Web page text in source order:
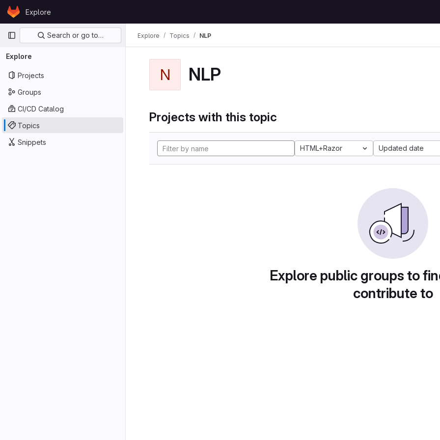
Skip to content
GitLabExplore
Primary navigation
Search or go to…
Explore
Projects
Groups
CI/CD Catalog
Topics
Snippets
Explore Topics NLP
N NLP
Projects with this topic
HTML+Razor Updated date
Explore public groups to
contribute to